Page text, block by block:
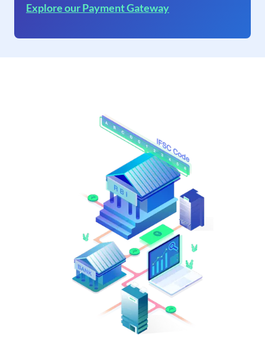
Explore our Payment Gateway